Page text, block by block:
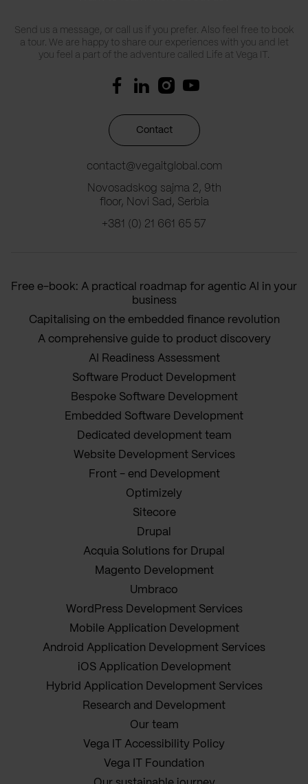
Send us a message, or call us if you prefer. Also feel free to book
a tour. We are happy to share our experiences with you and let
you feel a part of the adventure called Life at Vega IT.
Contact
contact@vegaitglobal.com
Novosadskog sajma 2, 9th
floor, Novi Sad, Serbia
+381 (0) 21 661 65 57
Free e-book: A practical roadmap for agentic AI in your
business
Capitalising on the embedded finance revolution
A comprehensive guide to product discovery
AI Readiness Assessment
Software Product Development
Bespoke Software Development
Embedded Software Development
Dedicated development team
Website Development Services
Front - end Development
Optimizely
Sitecore
Drupal
Acquia Solutions for Drupal
Magento Development
Umbraco
WordPress Development Services
Mobile Application Development
Android Application Development Services
iOS Application Development
Hybrid Application Development Services
Research and Development
Our team
Vega IT Accessibility Policy
Vega IT Foundation